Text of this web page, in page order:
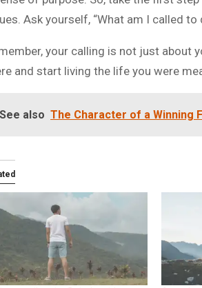
Ask yourself, “What am I called to
your calling is not just about
and start living the life you were
See also The Character of a Winning